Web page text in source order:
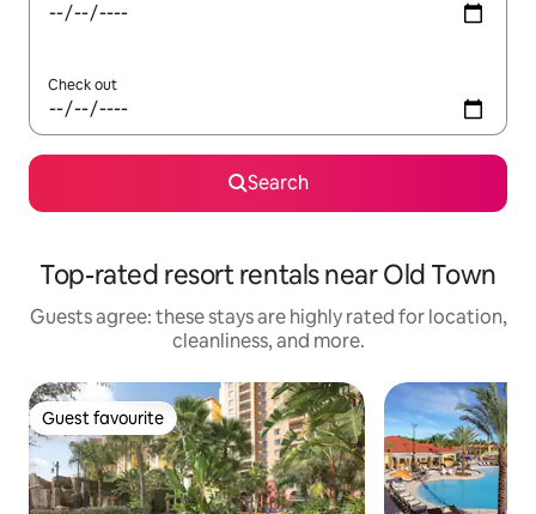
Check out
Search
Top-rated resort rentals near Old Town
Guests agree: these stays are highly rated for location,
cleanliness, and more.
Guest favourite
Guest favourite